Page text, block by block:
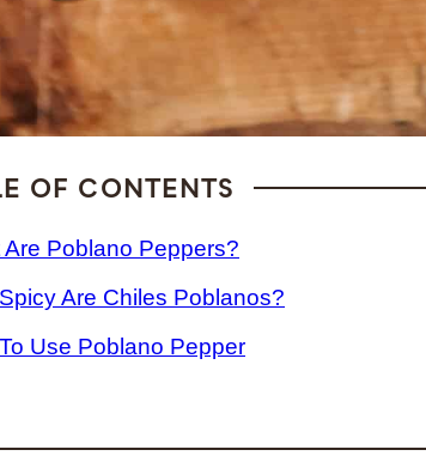
OF CONTENTS
Are Poblano Peppers?
Are Chiles Poblanos?
Use Poblano Pepper